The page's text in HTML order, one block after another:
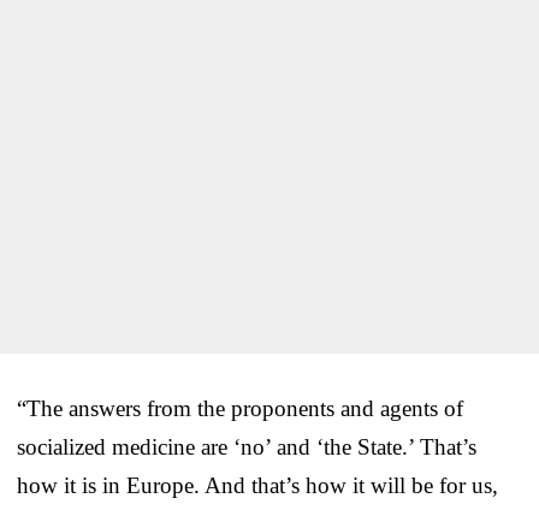
“The answers from the proponents and agents of
socialized medicine are ‘no’ and ‘the State.’ That’s
how it is in Europe. And that’s how it will be for us,